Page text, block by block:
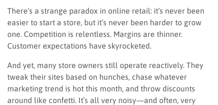
There’s a strange paradox in online retail: it’s never been
easier to start a store, but it’s never been harder to grow
one. Competition is relentless. Margins are thinner.
Customer expectations have skyrocketed.
And yet, many store owners still operate reactively. They
tweak their sites based on hunches, chase whatever
marketing trend is hot this month, and throw discounts
around like confetti. It’s all very noisy—and often, very